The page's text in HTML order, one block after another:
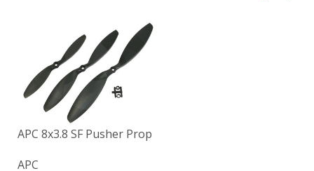
APC 8x3.8 SF Pusher Prop
APC